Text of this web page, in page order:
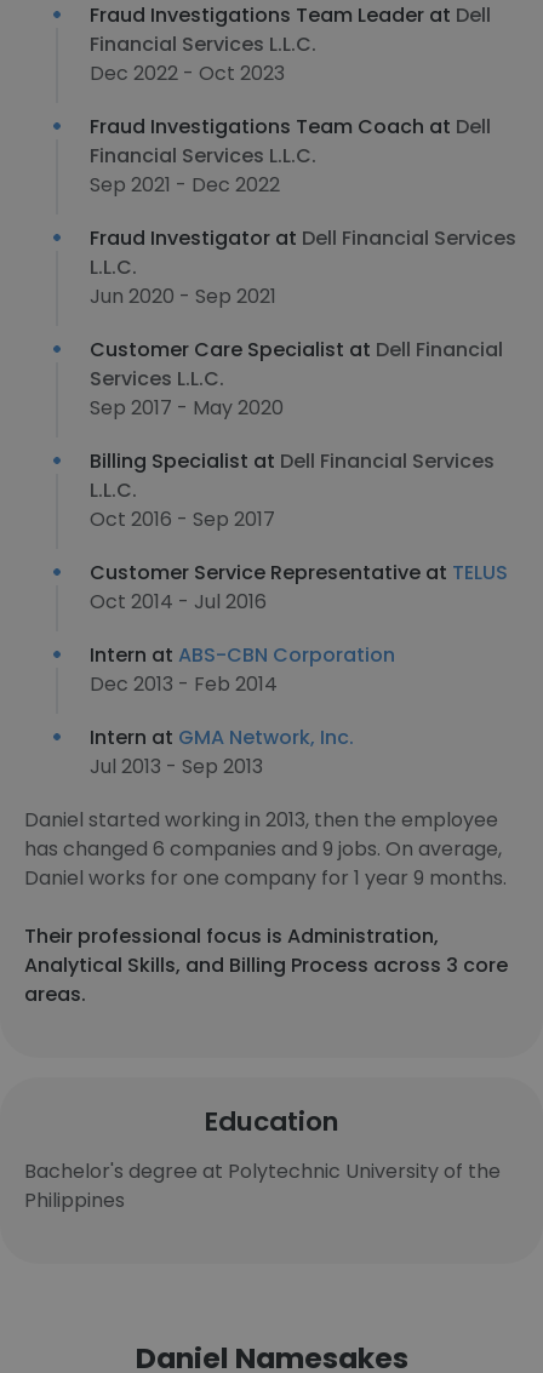
Fraud Investigations Team Leader at Dell
Financial Services L.L.C.
Dec 2022 - Oct 2023
Fraud Investigations Team Coach at Dell
Financial Services L.L.C.
Sep 2021 - Dec 2022
Fraud Investigator at Dell Financial Services
L.L.C.
Jun 2020 - Sep 2021
Customer Care Specialist at Dell Financial
Services L.L.C.
Sep 2017 - May 2020
Billing Specialist at Dell Financial Services
L.L.C.
Oct 2016 - Sep 2017
Customer Service Representative at TELUS
Oct 2014 - Jul 2016
Intern at ABS-CBN Corporation
Dec 2013 - Feb 2014
Intern at GMA Network, Inc.
Jul 2013 - Sep 2013
Daniel started working in 2013, then the employee
has changed 6 companies and 9 jobs. On average,
Daniel works for one company for 1 year 9 months.
Their professional focus is Administration,
Analytical Skills, and Billing Process across 3 core
areas.
Education
Bachelor's degree at Polytechnic University of the
Philippines
Daniel Namesakes